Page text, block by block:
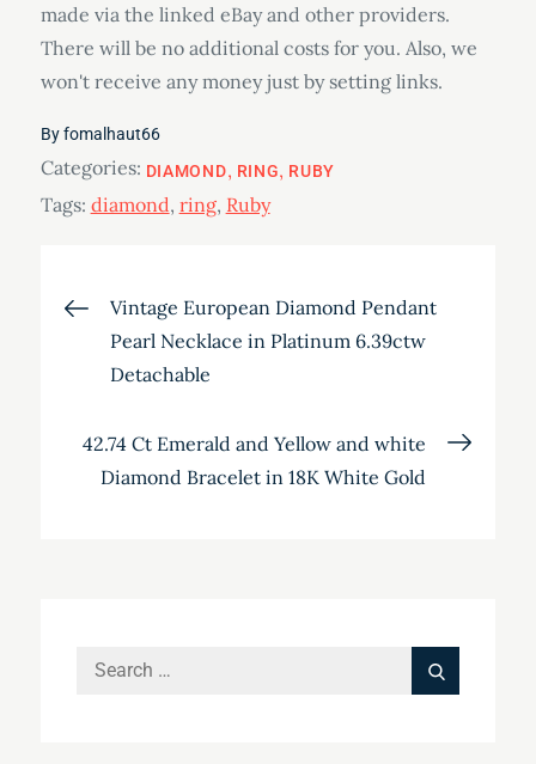
made via the linked eBay and other providers.
There will be no additional costs for you. Also, we
won't receive any money just by setting links.
Byfomalhaut66
Categories: DIAMOND RING RUBY
Tags: diamond, ring, Ruby
Post
navigation
Vintage European Diamond Pendant
Pearl Necklace in Platinum 6.39ctw
Detachable
42.74 Ct Emerald and Yellow and white
Diamond Bracelet in 18K White Gold
Search
Search